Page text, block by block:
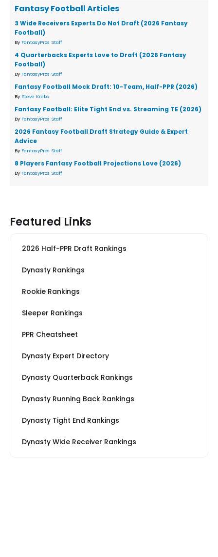
Fantasy Football Articles
3 Wide Receivers Experts Do Not Draft (2026 Fantasy
Football)
By FantasyPros Staff
4 Quarterbacks Experts Love to Draft (2026 Fantasy
Football)
By FantasyPros Staff
Fantasy Football Mock Draft: 10-Team, Half-PPR (2026)
By Steve Krebs
Fantasy Football: Elite Tight End vs. Streaming TE (2026)
By FantasyPros Staff
2026 Fantasy Football Draft Strategy Guide & Expert
Advice
By FantasyPros Staff
8 Players Fantasy Football Projections Love (2026)
By FantasyPros Staff
Featured Links
2026 Half-PPR Draft Rankings
Dynasty Rankings
Rookie Rankings
Sleeper Rankings
PPR Cheatsheet
Dynasty Expert Directory
Dynasty Quarterback Rankings
Dynasty Running Back Rankings
Dynasty Tight End Rankings
Dynasty Wide Receiver Rankings